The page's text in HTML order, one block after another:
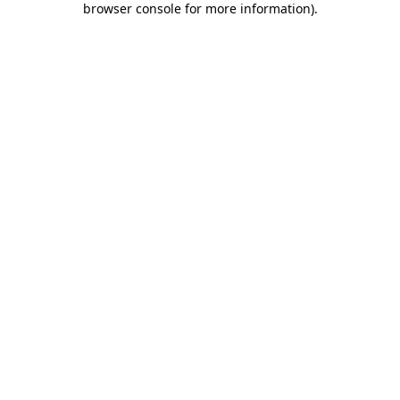
browser console for more information).